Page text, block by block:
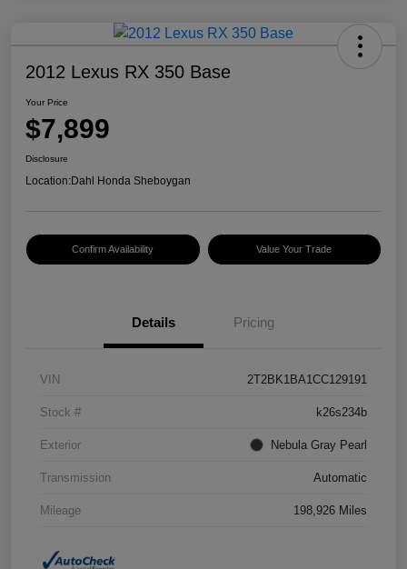
2012 Lexus RX 350 Base
Your Price
$7,899
Disclosure
Location:Dahl Honda Sheboygan
Confirm Availability Value Your Trade
Details Pricing
VIN 2T2BK1BA1CC129191
Stock # k26s234b
Exterior Nebula Gray Pearl
Transmission Automatic
Mileage 198,926 Miles